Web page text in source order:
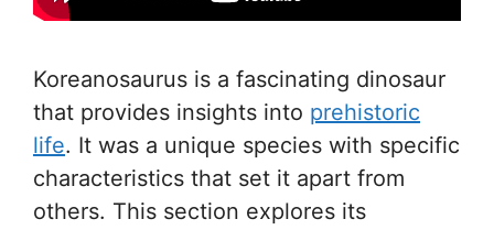
Koreanosaurus is a fascinating dinosaur
that provides insights into prehistoric
life. It was a unique species with specific
characteristics that set it apart from
others. This section explores its